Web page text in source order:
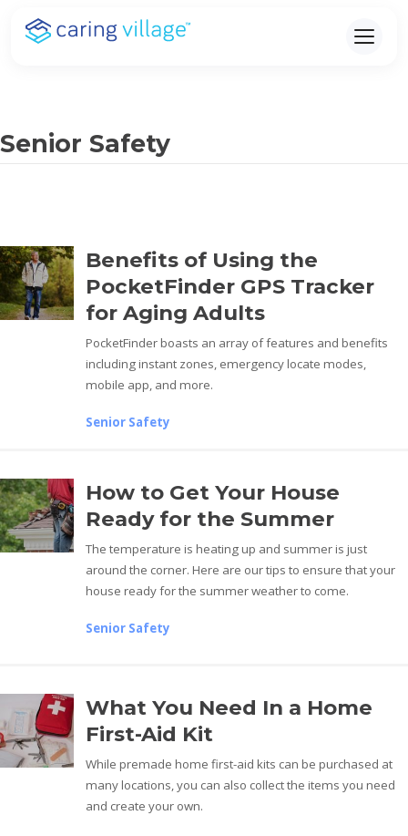
Skip
Senior Safety
Benefits of Using the
PocketFinder GPS Tracker
for Aging Adults
PocketFinder boasts an array of features and benefits
including instant zones, emergency locate modes,
mobile app, and more.
Senior Safety
How to Get Your House
Ready for the Summer
The temperature is heating up and summer is just
around the corner. Here are our tips to ensure that your
house ready for the summer weather to come.
Senior Safety
What You Need In a Home
First-Aid Kit
While premade home first-aid kits can be purchased at
many locations, you can also collect the items you need
and create your own.